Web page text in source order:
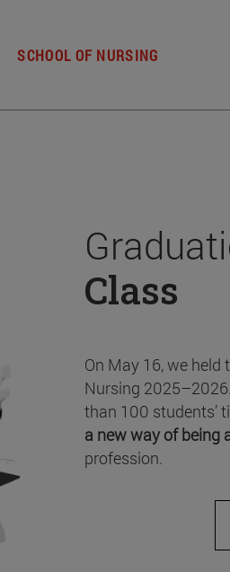
SCHOOL OF NURSING
Class
On May 16, we
Nursing
than 100 students’
a new way of being
profession.